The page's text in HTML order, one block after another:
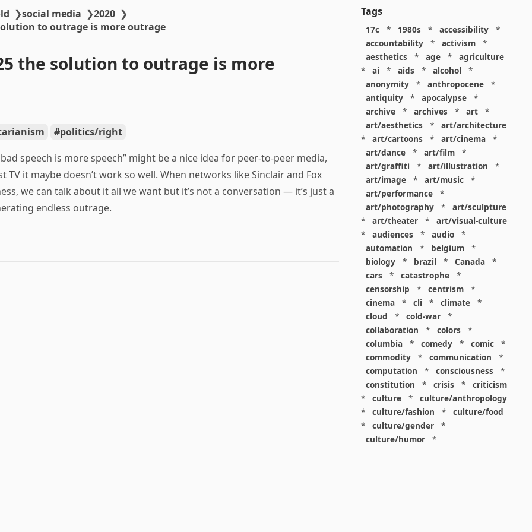
❯social media ❯2020 ❯
to outrage is more outrage
the solution to outrage is more
politics/right
speech is more speech” might be a nice idea for peer-to-peer media,
TV it maybe doesn’t work so well. When networks like Sinclair and Fox
we can talk about it all we want but it’s not a conversation — it’s just a
endless outrage.
Tags
17c * 1980s * accessibility
*
accountability
* activism
*
aesthetics
* age *
agriculture
*
ai * aids * alcohol
*
anonymity
* anthropocene
*
antiquity
* apocalypse
*
archive
* archives * art
*
art/aesthetics
*
art/architecture
*
art/cartoons * art/cinema
*
art/dance
* art/film
*
art/graffiti
* art/illustration
*
art/image
* art/music
*
art/performance
*
art/photography
*
art/sculpture
*
art/theater *
art/visual-culture
*
audiences * audio
*
automation
* belgium
*
biology
* brazil * Canada
*
cars
* catastrophe
*
censorship
* centrism
*
cinema
* cli * climate
*
cloud
* cold-war
*
collaboration
* colors
*
columbia
* comedy * comic
*
commodity
* communication
*
computation
* consciousness
*
constitution
* crisis *
criticism
*
culture *
culture/anthropology
*
culture/fashion *
culture/food
*
culture/gender
*
culture/humor
*